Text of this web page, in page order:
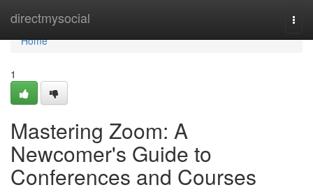
directmysocial
Home
Home
1
Mastering Zoom: A
Newcomer's Guide to
Conferences and Courses